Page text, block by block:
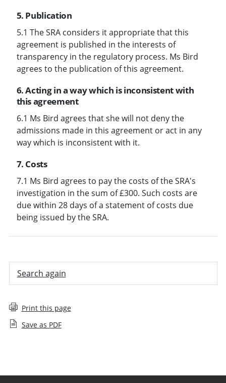
5. Publication
5.1 The SRA considers it appropriate that this
agreement is published in the interests of
transparency in the regulatory process. Ms Bird
agrees to the publication of this agreement.
6. Acting in a way which is inconsistent with
this agreement
6.1 Ms Bird agrees that she will not deny the
admissions made in this agreement or act in any
way which is inconsistent with it.
7. Costs
7.1 Ms Bird agrees to pay the costs of the SRA's
investigation in the sum of £300. Such costs are
due within 28 days of a statement of costs due
being issued by the SRA.
Search again
Print this page
Save as PDF